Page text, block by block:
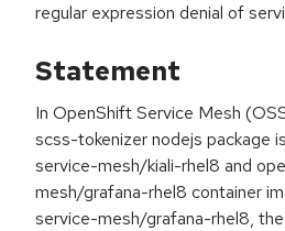
regular expression denial of
Statement
In OpenShift Service Mesh
scss-tokenizer nodejs package
service-mesh/kiali-rhel8 and
mesh/grafana-rhel8 container
service-mesh/grafana-rhel8,